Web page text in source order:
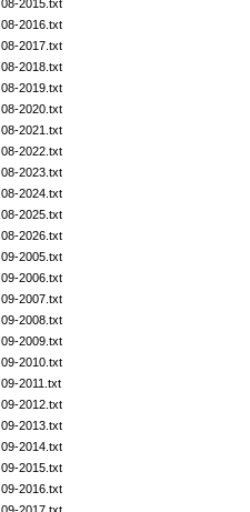
08-2015.txt
08-2016.txt
08-2017.txt
08-2018.txt
08-2019.txt
08-2020.txt
08-2021.txt
08-2022.txt
08-2023.txt
08-2024.txt
08-2025.txt
08-2026.txt
09-2005.txt
09-2006.txt
09-2007.txt
09-2008.txt
09-2009.txt
09-2010.txt
09-2011.txt
09-2012.txt
09-2013.txt
09-2014.txt
09-2015.txt
09-2016.txt